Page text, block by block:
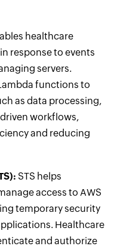
healthcare
response to events
servers.
functions to
as data processing,
workflows,
and reducing
STS helps
access to AWS
temporary security
Healthcare
and authorize